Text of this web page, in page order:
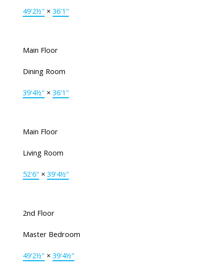
49'2½" × 36'1"
Main Floor
Dining Room
39'4½" × 36'1"
Main Floor
Living Room
52'6" × 39'4½"
2nd Floor
Master Bedroom
49'2½" × 39'4½"